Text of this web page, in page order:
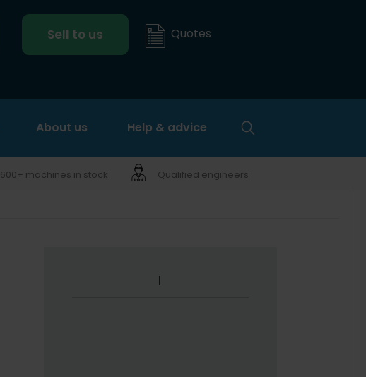
Sell to us Quotes
About us Help & advice
600+ machines in stock Qualified engineers